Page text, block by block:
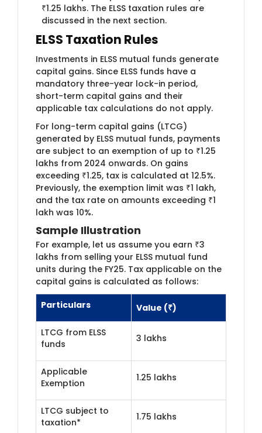
₹1.25 lakhs. The ELSS taxation rules are
discussed in the next section.
ELSS Taxation Rules
Investments in ELSS mutual funds generate
capital gains. Since ELSS funds have a
mandatory three-year lock-in period,
short-term capital gains and their
applicable tax calculations do not apply.
For long-term capital gains (LTCG)
generated by ELSS mutual funds, payments
are subject to an exemption of up to ₹1.25
lakhs from 2024 onwards. On gains
exceeding ₹1.25, tax is calculated at 12.5%.
Previously, the exemption limit was ₹1 lakh,
and the tax rate on amounts exceeding ₹1
lakh was 10%.
Sample Illustration
For example, let us assume you earn ₹3
lakhs from selling your ELSS mutual fund
units during the FY25. Tax applicable on the
capital gains is calculated as follows:
Particulars
Value (₹)
LTCG from ELSS
funds
3 lakhs
Applicable
Exemption
1.25 lakhs
LTCG subject to
taxation*
1.75 lakhs